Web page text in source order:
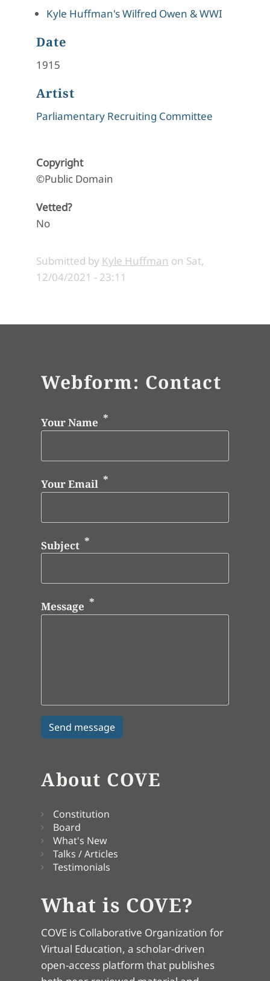
Kyle Huffman's Wilfred Owen & WWI
Date
1915
Artist
Parliamentary Recruiting Committee
Copyright
©Public Domain
Vetted?
No
Submitted by Kyle Huffman on Sat,
12/04/2021 - 23:11
Webform: Contact
Your Name
Your Email
Subject
Message
About COVE
Constitution
Board
What's New
Talks / Articles
Testimonials
What is COVE?
COVE is Collaborative Organization for
Virtual Education, a scholar-driven
open-access platform that publishes